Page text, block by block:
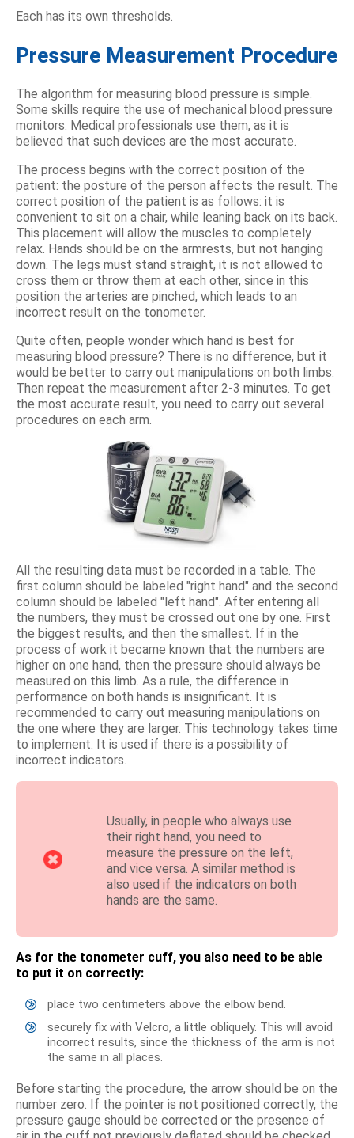
Each has its own thresholds.
Pressure Measurement Procedure
The algorithm for measuring blood pressure is simple.
Some skills require the use of mechanical blood pressure
monitors. Medical professionals use them, as it is
believed that such devices are the most accurate.
The process begins with the correct position of the
patient: the posture of the person affects the result. The
correct position of the patient is as follows: it is
convenient to sit on a chair, while leaning back on its back.
This placement will allow the muscles to completely
relax. Hands should be on the armrests, but not hanging
down. The legs must stand straight, it is not allowed to
cross them or throw them at each other, since in this
position the arteries are pinched, which leads to an
incorrect result on the tonometer.
Quite often, people wonder which hand is best for
measuring blood pressure? There is no difference, but it
would be better to carry out manipulations on both limbs.
Then repeat the measurement after 2-3 minutes. To get
the most accurate result, you need to carry out several
procedures on each arm.
All the resulting data must be recorded in a table. The
first column should be labeled "right hand" and the second
column should be labeled "left hand". After entering all
the numbers, they must be crossed out one by one. First
the biggest results, and then the smallest. If in the
process of work it became known that the numbers are
higher on one hand, then the pressure should always be
measured on this limb. As a rule, the difference in
performance on both hands is insignificant. It is
recommended to carry out measuring manipulations on
the one where they are larger. This technology takes time
to implement. It is used if there is a possibility of
incorrect indicators.
Usually, in people who always use
their right hand, you need to
measure the pressure on the left,
and vice versa. A similar method is
also used if the indicators on both
hands are the same.
As for the tonometer cuff, you also need to be able
to put it on correctly:
place two centimeters above the elbow bend.
securely fix with Velcro, a little obliquely. This will avoid
incorrect results, since the thickness of the arm is not
the same in all places.
Before starting the procedure, the arrow should be on the
number zero. If the pointer is not positioned correctly, the
pressure gauge should be corrected or the presence of